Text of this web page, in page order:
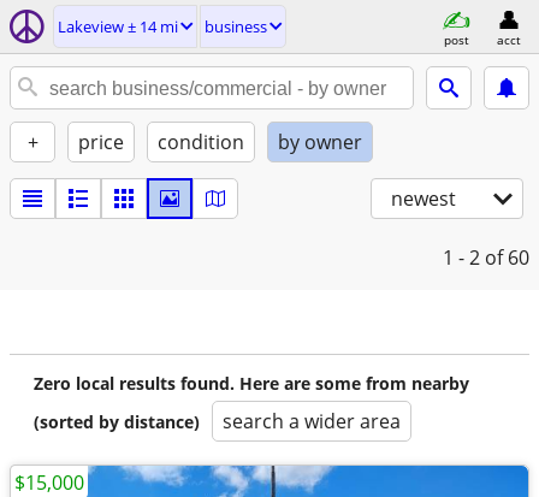
Lakeview ± 14 mi business
post acct
+ price condition by owner
newest
1 - 2 of 60
Zero local results found. Here are some from nearby
(sorted by distance)
search a wider area
$15,000